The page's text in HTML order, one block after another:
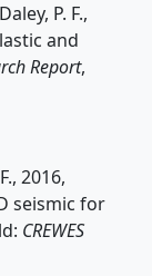
P. F.,
and
Report,
2016,
seismic for
CREWES